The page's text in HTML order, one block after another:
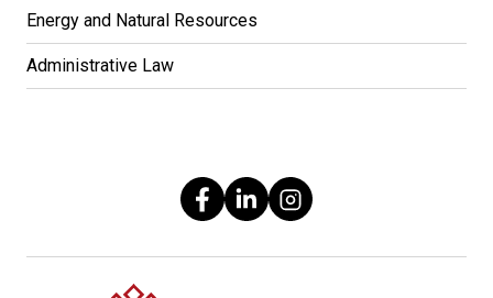
Energy and Natural Resources
Administrative Law